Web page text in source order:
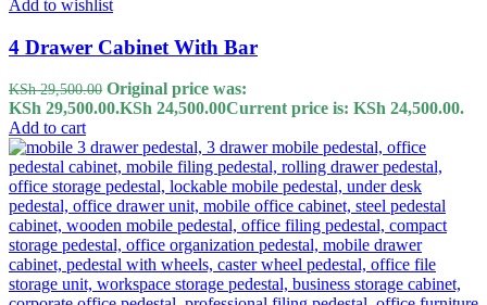
Add to wishlist
4 Drawer Cabinet With Bar
KSh29,500.00 Original price was:
KSh 29,500.00.KSh 24,500.00Current price is: KSh 24,500.00.
Add to cart